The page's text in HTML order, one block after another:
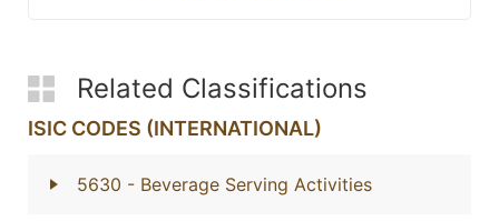
Related Classifications
ISIC CODES (INTERNATIONAL)
5630 - Beverage Serving Activities